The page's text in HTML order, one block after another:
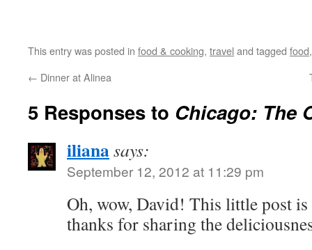
This entry was posted in food & cooking, travel and tagged food
← Dinner at Alinea
5 Responses to Chicago: The
ilianasays:
September 12, 2012 at 11:29 pm
Oh, wow, David! This little post
thanks for sharing the